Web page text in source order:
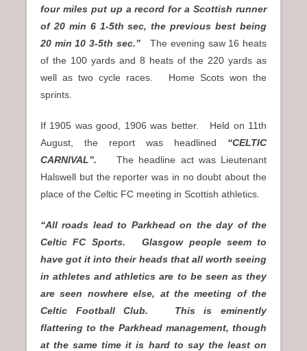
four miles put up a record for a Scottish runner
of 20 min 6 1-5th sec, the previous best being
20 min 10 3-5th sec.”The evening saw 16 heats
of the 100 yards and 8 heats of the 220 yards as
well as two cycle races. Home Scots won the
sprints.
If 1905 was good, 1906 was better. Held on 11th
August, the report was headlined “CELTIC
CARNIVAL”. The headline act was Lieutenant
Halswell but the reporter was in no doubt about the
place of the Celtic FC meeting in Scottish athletics.
“All roads lead to Parkhead on the day of the
Celtic FC Sports. Glasgow people seem to
have got it into their heads that all worth seeing
in athletes and athletics are to be seen as they
are seen nowhere else, at the meeting of the
Celtic Football Club. This is eminently
flattering to the Parkhead management, though
at the same time it is hard to say the least on